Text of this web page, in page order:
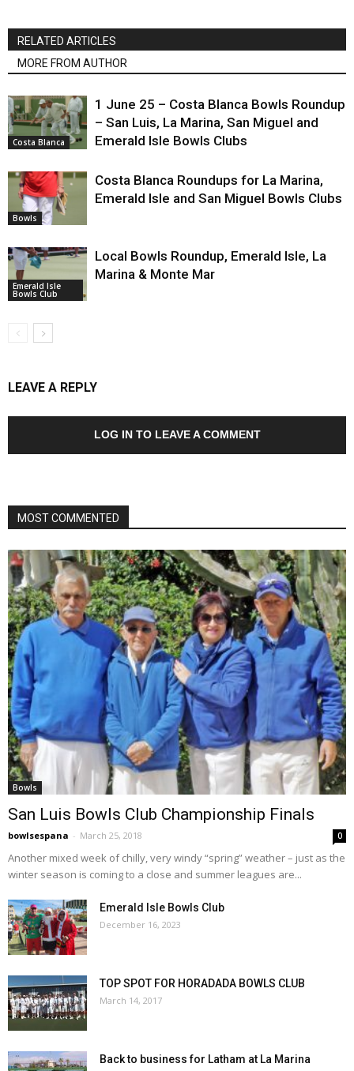
RELATED ARTICLES
MORE FROM AUTHOR
Costa Blanca
1 June 25 – Costa Blanca Bowls Roundup
– San Luis, La Marina, San Miguel and
Emerald Isle Bowls Clubs
Bowls
Costa Blanca Roundups for La Marina,
Emerald Isle and San Miguel Bowls Clubs
Emerald Isle
Bowls Club
Local Bowls Roundup, Emerald Isle, La
Marina & Monte Mar
LEAVE A REPLY
LOG IN TO LEAVE A COMMENT
MOST COMMENTED
Bowls
San Luis Bowls Club Championship Finals
bowlsespana - March 25, 2018 0
Another mixed week of chilly, very windy “spring” weather – just as the
winter season is coming to a close and summer leagues are...
Emerald Isle Bowls Club
December 16, 2023
TOP SPOT FOR HORADADA BOWLS CLUB
March 14, 2017
Back to business for Latham at La Marina